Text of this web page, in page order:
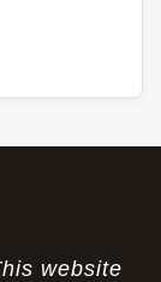
website